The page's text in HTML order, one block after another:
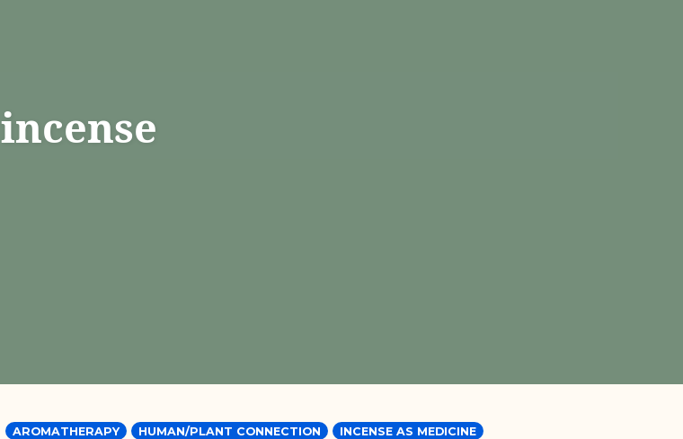
incense
AROMATHERAPY HUMAN/PLANT CONNECTION
INCENSE AS MEDICINE